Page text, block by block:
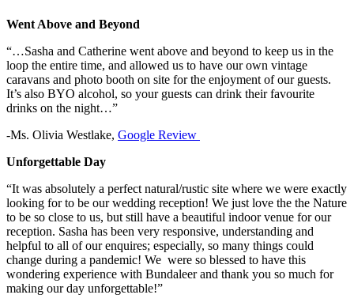
Went Above and Beyond
“…Sasha and Catherine went above and beyond to keep us in the
loop the entire time, and allowed us to have our own vintage
caravans and photo booth on site for the enjoyment of our guests.
It’s also BYO alcohol, so your guests can drink their favourite
drinks on the night…”
-Ms. Olivia Westlake, Google Review
Unforgettable Day
“It was absolutely a perfect natural/rustic site where we were exactly
looking for to be our wedding reception! We just love the the Nature
to be so close to us, but still have a beautiful indoor venue for our
reception. Sasha has been very responsive, understanding and
helpful to all of our enquires; especially, so many things could
change during a pandemic! We were so blessed to have this
wondering experience with Bundaleer and thank you so much for
making our day unforgettable!”